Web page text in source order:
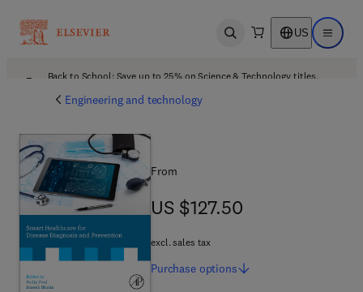
Open search US Open
Back to School: Save up to 25% on Science & Technology titles.
Engineering and technology
From
US $127.50
US $127.50
excl. sales tax
Purchase options